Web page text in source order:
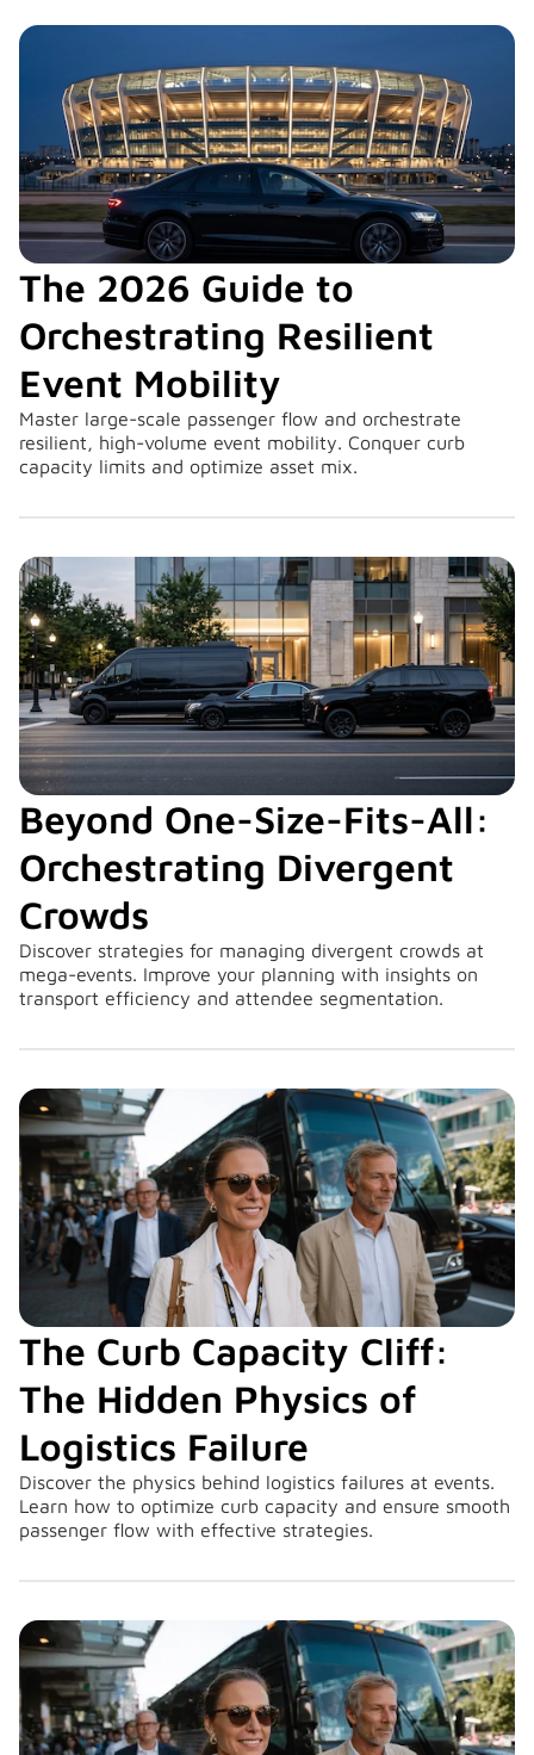
The 2026 Guide to
Orchestrating Resilient
Event Mobility
Master large-scale passenger flow and orchestrate
resilient, high-volume event mobility. Conquer curb
capacity limits and optimize asset mix.
Beyond One-Size-Fits-All:
Orchestrating Divergent
Crowds
Discover strategies for managing divergent crowds at
mega-events. Improve your planning with insights on
transport efficiency and attendee segmentation.
The Curb Capacity Cliff:
The Hidden Physics of
Logistics Failure
Discover the physics behind logistics failures at events.
Learn how to optimize curb capacity and ensure smooth
passenger flow with effective strategies.